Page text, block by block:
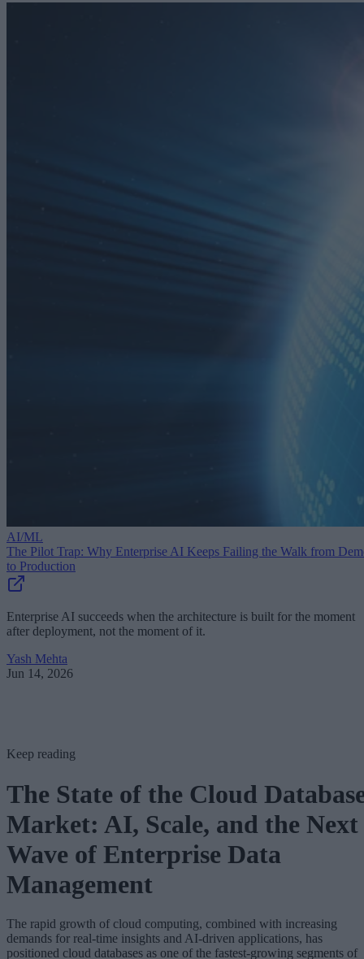
AI/ML
The Pilot Trap: Why Enterprise AI Keeps Failing the Walk from
to Production
Enterprise AI succeeds when the architecture is built for the moment
after deployment, not the moment of it.
Yash Mehta
Jun 14, 2026
Keep reading
The State of the Cloud
Market: AI, Scale, and the Next
Wave of Enterprise Data
Management
The rapid growth of cloud computing, combined with increasing
demands for real-time insights and AI-driven applications, has
positioned cloud databases as one of the fastest-growing segments of